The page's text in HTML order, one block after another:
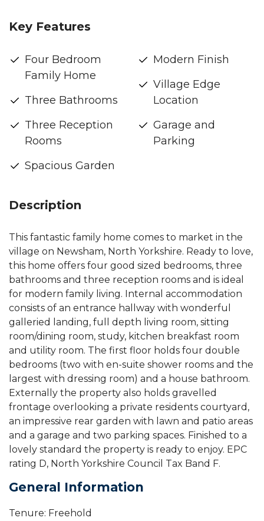
Key Features
Four Bedroom
Family Home
Three Bathrooms
Three Reception
Rooms
Spacious Garden
Modern Finish
Village Edge
Location
Garage and
Parking
Description
This fantastic family home comes to market in the
village on Newsham, North Yorkshire. Ready to love,
this home offers four good sized bedrooms, three
bathrooms and three reception rooms and is ideal
for modern family living. Internal accommodation
consists of an entrance hallway with wonderful
galleried landing, full depth living room, sitting
room/dining room, study, kitchen breakfast room
and utility room. The first floor holds four double
bedrooms (two with en-suite shower rooms and the
largest with dressing room) and a house bathroom.
Externally the property also holds gravelled
frontage overlooking a private residents courtyard,
an impressive rear garden with lawn and patio areas
and a garage and two parking spaces. Finished to a
lovely standard the property is ready to enjoy. EPC
rating D, North Yorkshire Council Tax Band F.
General Information
Tenure: Freehold